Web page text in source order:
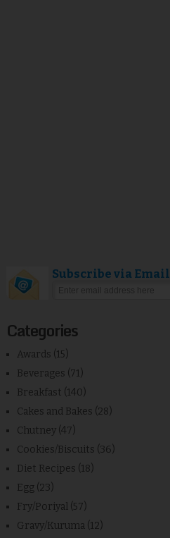
Subscribe via Email
Categories
Awards (15)
Beverages (71)
Breakfast (140)
Cakes and Bakes (28)
Chutney (47)
Cookies/Biscuits (36)
Diet Recipes (18)
Egg (23)
Fry/Poriyal (57)
Gravy/Kuruma (12)